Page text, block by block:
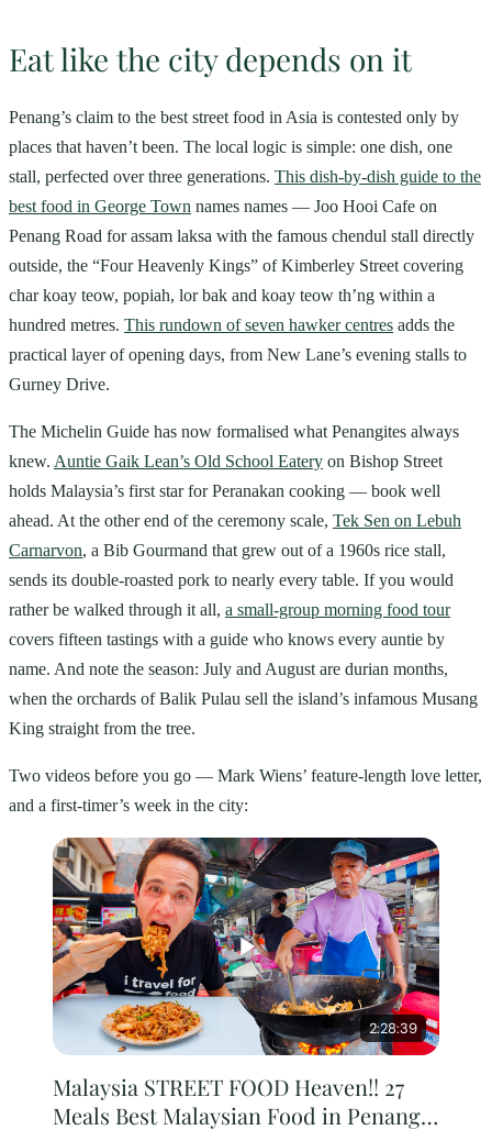
Eat like the city depends on it
Penang’s claim to the best street food in Asia is contested only by
places that haven’t been. The local logic is simple: one dish, one
stall, perfected over three generations. This dish-by-dish guide to the
best food in George Town names names — Joo Hooi Cafe on
Penang Road for assam laksa with the famous chendul stall directly
outside, the “Four Heavenly Kings” of Kimberley Street covering
char koay teow, popiah, lor bak and koay teow th’ng within a
hundred metres. This rundown of seven hawker centres adds the
practical layer of opening days, from New Lane’s evening stalls to
Gurney Drive.
The Michelin Guide has now formalised what Penangites always
knew. Auntie Gaik Lean’s Old School Eatery on Bishop Street
holds Malaysia’s first star for Peranakan cooking — book well
ahead. At the other end of the ceremony scale, Tek Sen on Lebuh
Carnarvon, a Bib Gourmand that grew out of a 1960s rice stall,
sends its double-roasted pork to nearly every table. If you would
rather be walked through it all, a small-group morning food tour
covers fifteen tastings with a guide who knows every auntie by
name. And note the season: July and August are durian months,
when the orchards of Balik Pulau sell the island’s infamous Musang
King straight from the tree.
Two videos before you go — Mark Wiens’ feature-length love letter,
and a first-timer’s week in the city:
2:28:39
Malaysia STREET FOOD Heaven!! 27
Meals Best Malaysian Food in Penang!